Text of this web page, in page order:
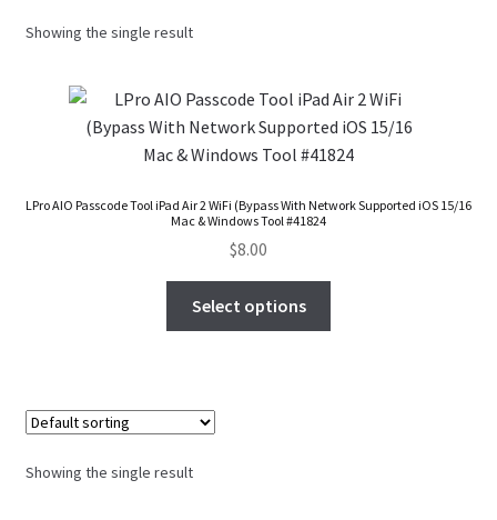
Checkout
Checkout-Result
Crypto Checkout
FAQs Page
Showing the single result
LPro AIO Passcode Tool iPad Air 2 WiFi (Bypass With Network Supported iOS 15/16
Mac & Windows Tool #41824
$8.00
Select options
Showing the single result